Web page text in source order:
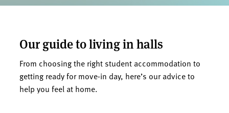
Our guide to living in halls
From choosing the right student accommodation to
getting ready for move-in day, here’s our advice to
help you feel at home.